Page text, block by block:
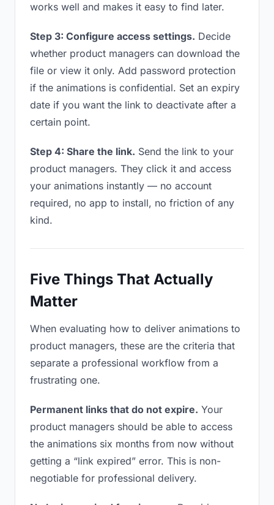
works well and makes it easy to find later.
Step 3: Configure access settings. Decide
whether product managers can download the
file or view it only. Add password protection
if the animations is confidential. Set an expiry
date if you want the link to deactivate after a
certain point.
Step 4: Share the link. Send the link to your
product managers. They click it and access
your animations instantly — no account
required, no app to install, no friction of any
kind.
Five Things That Actually
Matter
When evaluating how to deliver animations to
product managers, these are the criteria that
separate a professional workflow from a
frustrating one.
Permanent links that do not expire. Your
product managers should be able to access
the animations six months from now without
getting a “link expired” error. This is non-
negotiable for professional delivery.